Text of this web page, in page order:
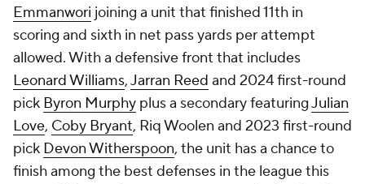
Emmanwori joining a unit that finished 11th in
scoring and sixth in net pass yards per attempt
allowed. With a defensive front that includes
Leonard Williams,Jarran Reed and 2024 first-round
pick Byron Murphy plus a secondary featuringJulian
Love, Coby Bryant, Riq Woolen and 2023 first-round
pick Devon Witherspoon, the unit has a chance to
finish among the best defenses in the league this